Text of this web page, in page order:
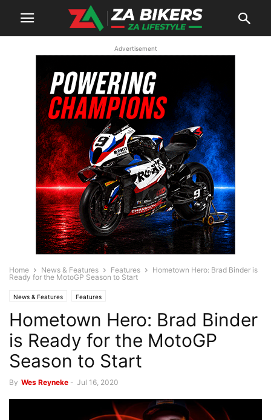
Advertisement
Home News & Features Features
Hometown Hero: Brad Binder is
Ready for the MotoGP Season to Start
News & Features Features
Hometown Hero: Brad Binder
is Ready for the MotoGP
Season to Start
By Wes Reyneke - Jul 16, 2020